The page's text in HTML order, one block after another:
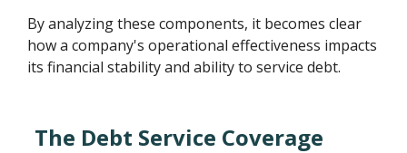
By analyzing these components, it becomes clear
how a company's operational effectiveness impacts
its financial stability and ability to service debt.
The Debt Service Coverage